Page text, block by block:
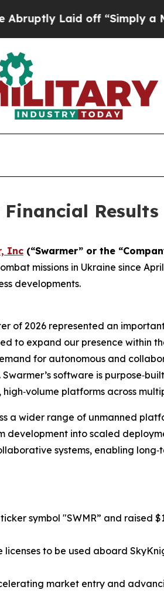
off “Simply a Math
Results
Inc (“Swarmer” or the
missions in Ukraine since
developments.
of 2026 represented an
expand our presence within
for autonomous and
software is
platforms across
a wider range of unmanned
into scaled
systems, enabling
symbol "SWMR” and raised
to be used aboard
market entry and